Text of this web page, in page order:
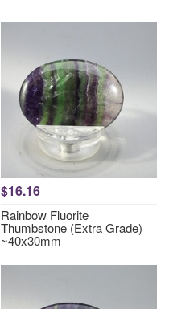
$16.16
Rainbow Fluorite
Thumbstone (Extra Grade)
~40x30mm